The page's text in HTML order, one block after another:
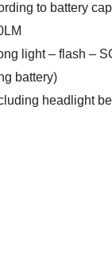
to battery
light – flash –
battery)
headlight